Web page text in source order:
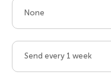
None
Send every 1 week